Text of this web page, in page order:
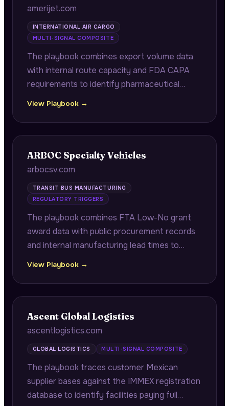
amerijet.com
INTERNATIONAL AIR CARGO
MULTI-SIGNAL COMPOSITE
The playbook combines export volume data
with internal route capacity and FDA CAPA
requirements to identify pharmaceutical
shortfalls during peak seasons.
View Playbook →
ARBOC Specialty Vehicles
arbocsv.com
TRANSIT BUS MANUFACTURING
REGULATORY TRIGGERS
The playbook combines FTA Low-No grant
award data with public procurement records
and internal manufacturing lead times to
deadlines are misaligned with their historical
procurement timelines.
View Playbook →
Ascent Global Logistics
ascentlogistics.com
GLOBAL LOGISTICS MULTI-SIGNAL COMPOSITE
The playbook traces customer Mexican
supplier bases against the IMMEX registration
database to identify facilities paying full